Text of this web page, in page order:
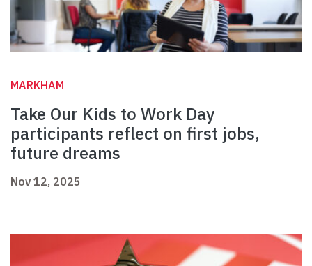
MARKHAM
Take Our Kids to Work Day
participants reflect on first jobs,
future dreams
Nov 12, 2025